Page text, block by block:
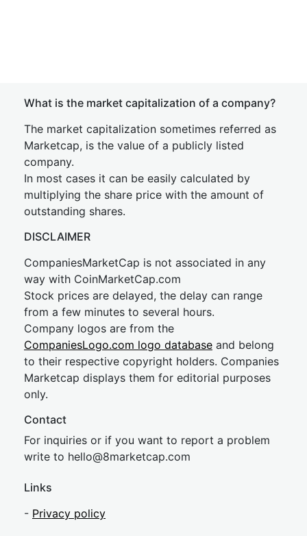
What is the market capitalization of a company?
The market capitalization sometimes referred as
Marketcap, is the value of a publicly listed
company.
In most cases it can be easily calculated by
multiplying the share price with the amount of
outstanding shares.
DISCLAIMER
CompaniesMarketCap is not associated in any
way with CoinMarketCap.com
Stock prices are delayed, the delay can range
from a few minutes to several hours.
Company logos are from the
CompaniesLogo.com logo database and belong
to their respective copyright holders. Companies
Marketcap displays them for editorial purposes
only.
Contact
For inquiries or if you want to report a problem
write to hello@8marketcap.com
Links
- Privacy policy